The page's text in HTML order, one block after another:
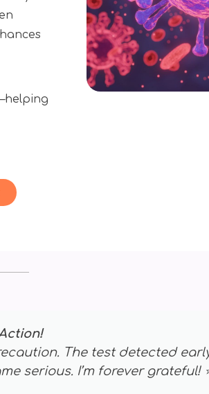
Decision
and painless. The results
This test truly saved my life.